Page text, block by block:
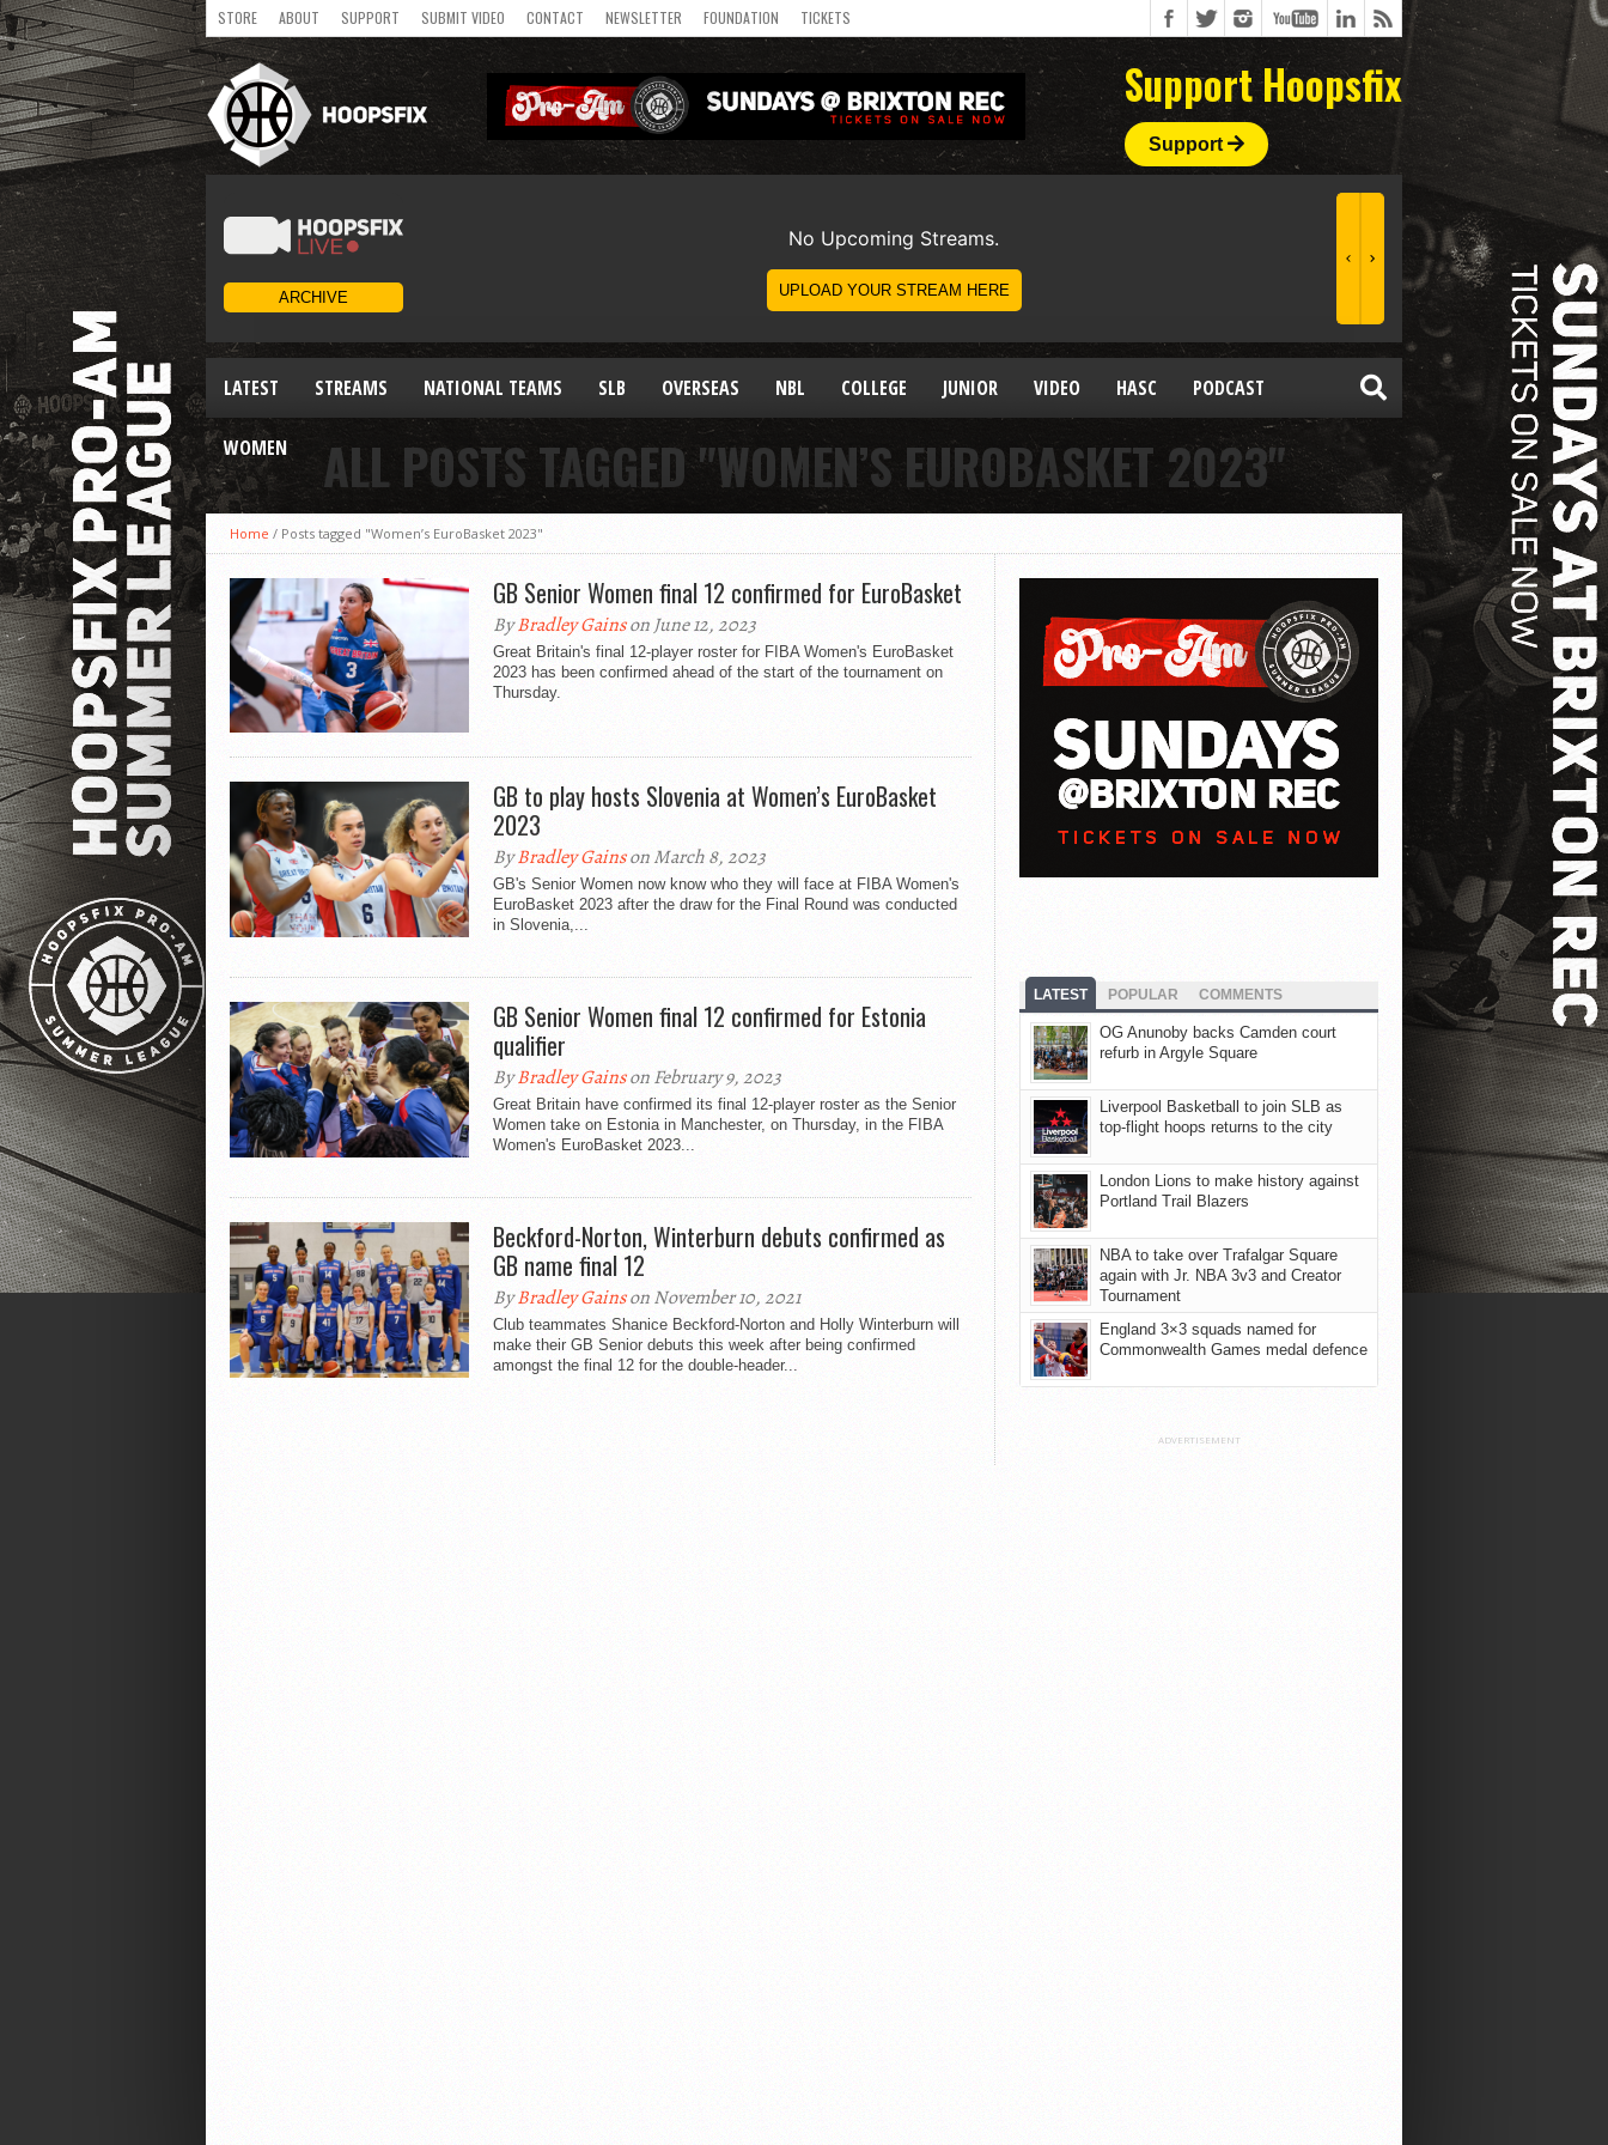
STORE ABOUT SUPPORT SUBMIT VIDEO CONTACT NEWSLETTER FOUNDATION TICKETS
Support Hoopsfix
Support
LATEST STREAMS NATIONAL TEAMS SLB OVERSEAS NBL COLLEGE JUNIOR VIDEO HASC PODCAST
WOMEN ALL POSTS TAGGED "WOMEN’S EUROBASKET 2023"
Home / Posts tagged "Women’s EuroBasket 2023"
GB Senior Women final 12 confirmed for EuroBasket
ByBradley Gainson June 12, 2023
Great Britain's final 12-player roster for FIBA Women's EuroBasket
2023 has been confirmed ahead of the start of the tournament on
Thursday.
GB to play hosts Slovenia at Women’s EuroBasket
2023
ByBradley Gainson March 8, 2023
GB's Senior Women now know who they will face at FIBA Women's
EuroBasket 2023 after the draw for the Final Round was conducted
in Slovenia,...
GB Senior Women final 12 confirmed for Estonia
qualifier
ByBradley Gainson February 9, 2023
Great Britain have confirmed its final 12-player roster as the Senior
Women take on Estonia in Manchester, on Thursday, in the FIBA
Women's EuroBasket 2023...
Beckford-Norton, Winterburn debuts confirmed as
GB name final 12
ByBradley Gainson November 10, 2021
Club teammates Shanice Beckford-Norton and Holly Winterburn will
make their GB Senior debuts this week after being confirmed
amongst the final 12 for the double-header...
LATEST POPULAR COMMENTS
OG Anunoby backs Camden court
refurb in Argyle Square
Liverpool Basketball to join SLB as
top-flight hoops returns to the city
London Lions to make history against
Portland Trail Blazers
NBA to take over Trafalgar Square
again with Jr. NBA 3v3 and Creator
Tournament
England 3×3 squads named for
Commonwealth Games medal defence
ADVERTISEMENT